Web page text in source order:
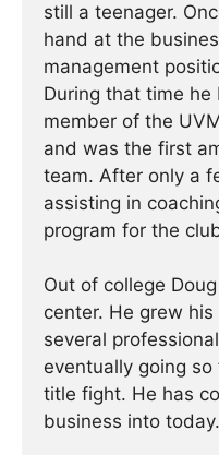
still a teenager.
hand at the
management
During that time
member of the
and was the first
team. After only a
assisting in
program for the
Out of college
center. He grew
several
eventually going
title fight. He has
business into today.